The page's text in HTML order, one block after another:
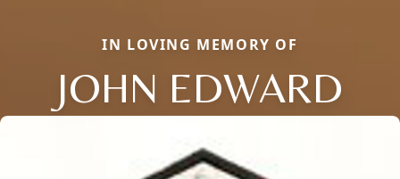
IN LOVING MEMORY OF
JOHN EDWARD